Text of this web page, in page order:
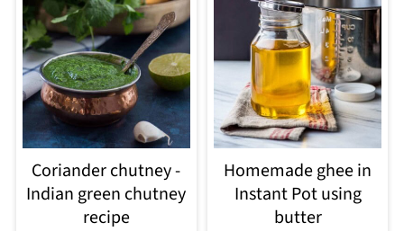
Coriander chutney -
Indian green chutney
recipe
Homemade ghee in
Instant Pot using
butter